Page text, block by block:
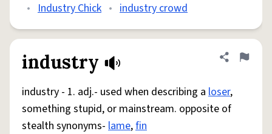
• Industry Chick • industry crowd
industry Share
Flag
industry - 1. adj.- used when describing a loser,
something stupid, or mainstream. opposite of
stealth synonyms- lame,fin